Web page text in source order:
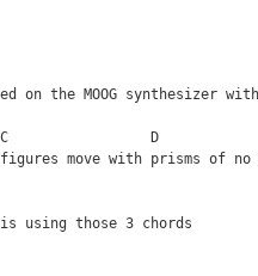
on the MOOG synthesizer
D
move with prisms of no
using those 3 chords